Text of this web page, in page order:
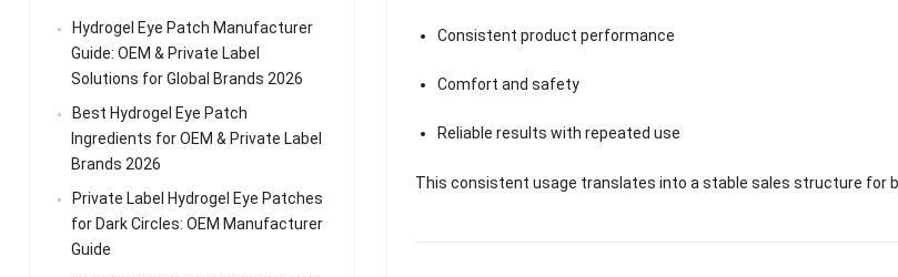
Consistent product performance
Comfort and safety
Reliable results with repeated use
This consistent usage translates into a stable sales structure for
Hydrogel Eye Patch Manufacturer
Guide: OEM & Private Label
Solutions for Global Brands 2026
Best Hydrogel Eye Patch
Ingredients for OEM & Private Label
Brands 2026
Private Label Hydrogel Eye Patches
for Dark Circles: OEM Manufacturer
Guide